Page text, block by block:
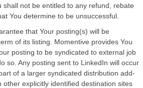
shall not be entitled to any refund, rebate
You determine to be unsuccessful.
that Your posting(s) will be
of its listing. Momentive provides You
posting to be syndicated to external job
so. Any posting sent to LinkedIn will occur
of a larger syndicated distribution add-
explicitly identified destination sites